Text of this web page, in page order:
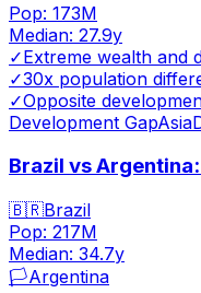
Pop: 173M
Median: 27.9y
✓Extreme wealth and
✓30x population
✓Opposite
Development GapAsia
Brazil vs
🇧🇷Brazil
Pop: 217M
Median: 34.7y
🏳️Argentina